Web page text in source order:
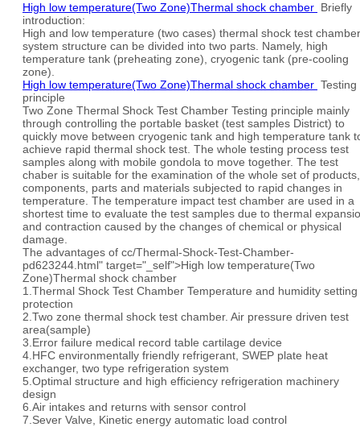
High low temperature(Two Zone)Thermal shock chamber Briefly
introduction:
High and low temperature (two cases) thermal shock test chamber
system structure can be divided into two parts. Namely, high
temperature tank (preheating zone), cryogenic tank (pre-cooling
zone).
High low temperature(Two Zone)Thermal shock chamber Testing
principle
Two Zone Thermal Shock Test Chamber Testing principle mainly
through controlling the portable basket (test samples District) to
quickly move between cryogenic tank and high temperature tank
achieve rapid thermal shock test. The whole testing process test
samples along with mobile gondola to move together. The test
chaber is suitable for the examination of the whole set of products,
components, parts and materials subjected to rapid changes in
temperature. The temperature impact test chamber are used in a
shortest time to evaluate the test samples due to thermal
and contraction caused by the changes of chemical or physical
damage.
The advantages of cc/Thermal-Shock-Test-Chamber-
pd623244.html" target="_self">High low temperature(Two
Zone)Thermal shock chamber
1.Thermal Shock Test Chamber Temperature and humidity setting
protection
2.Two zone thermal shock test chamber. Air pressure driven test
area(sample)
3.Error failure medical record table cartilage device
4.HFC environmentally friendly refrigerant, SWEP plate heat
exchanger, two type refrigeration system
5.Optimal structure and high efficiency refrigeration machinery
design
6.Air intakes and returns with sensor control
7.Sever Valve, Kinetic energy automatic load control